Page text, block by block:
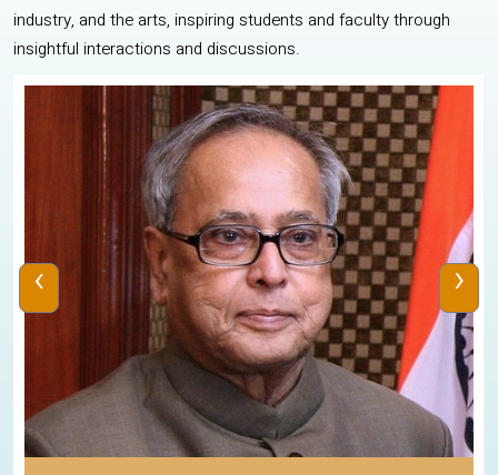
industry, and the arts, inspiring students and faculty through
insightful interactions and discussions.
‹ ›